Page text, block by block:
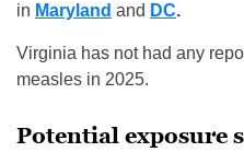
in Maryland and DC.
Virginia has not had any
measles in 2025.
Potential exposure